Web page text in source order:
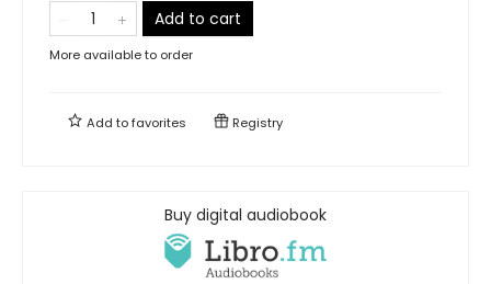
Add to cart
More available to order
Add tofavorites Registry
Buy digital audiobook